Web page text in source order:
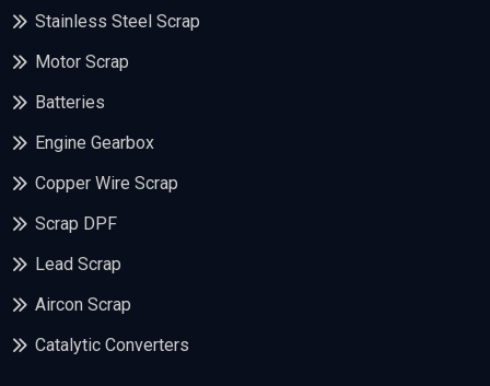
Stainless Steel Scrap
Motor Scrap
Batteries
Engine Gearbox
Copper Wire Scrap
Scrap DPF
Lead Scrap
Aircon Scrap
Catalytic Converters